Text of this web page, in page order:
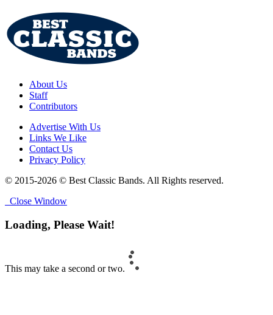
About Us
Staff
Contributors
Advertise With Us
Links We Like
Contact Us
Privacy Policy
© 2015-2026 © Best Classic Bands. All Rights reserved.
Close Window
Loading, Please Wait!
This may take a second or two.